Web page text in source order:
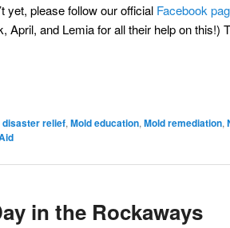
yet, please follow our official Facebook
April, and Lemia for all their help on this!)
disaster relief,Mold education,Mold remediation,
in the Rockaways